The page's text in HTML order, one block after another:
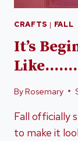
CRAFTS | FALL
It’s
ByRosemary
Fall officially
to make it